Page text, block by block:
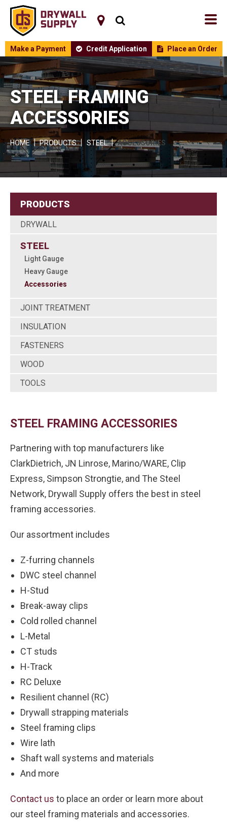
Make a Payment Credit Application Place an Order
STEEL FRAMING
ACCESSORIES
HOME PRODUCTS STEEL ACCESSORIES
PRODUCTS
DRYWALL
STEEL
Light Gauge
Heavy Gauge
Accessories
JOINT TREATMENT
INSULATION
FASTENERS
WOOD
TOOLS
STEEL FRAMING ACCESSORIES
Partnering with top manufacturers like
ClarkDietrich, JN Linrose, Marino/WARE, Clip
Express, Simpson Strongtie, and The Steel
Network, Drywall Supply offers the best in steel
framing accessories.
Our assortment includes
Z-furring channels
DWC steel channel
H-Stud
Break-away clips
Cold rolled channel
L-Metal
CT studs
H-Track
RC Deluxe
Resilient channel (RC)
Drywall strapping materials
Steel framing clips
Wire lath
Shaft wall systems and materials
And more
Contact us to place an order or learn more about
our steel framing materials and accessories.